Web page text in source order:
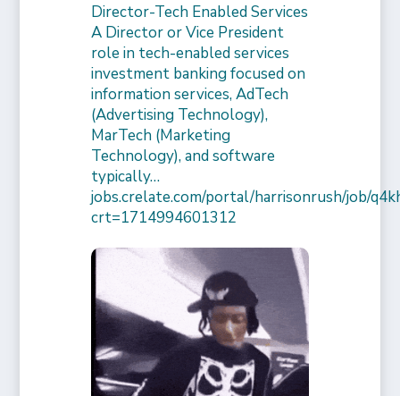
Director-Tech Enabled Services
A Director or Vice President
role in tech-enabled services
investment banking focused on
information services, AdTech
(Advertising Technology),
MarTech (Marketing
Technology), and software
typically…
jobs.crelate.com/portal/harrisonrush/job/
crt=1714994601312